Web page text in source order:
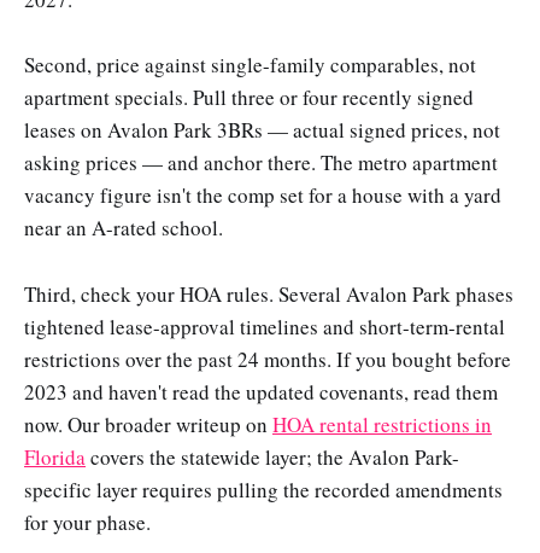
Second, price against single-family comparables, not
apartment specials. Pull three or four recently signed
leases on Avalon Park 3BRs — actual signed prices, not
asking prices — and anchor there. The metro apartment
vacancy figure isn't the comp set for a house with a yard
near an A-rated school.
Third, check your HOA rules. Several Avalon Park phases
tightened lease-approval timelines and short-term-rental
restrictions over the past 24 months. If you bought before
2023 and haven't read the updated covenants, read them
now. Our broader writeup on HOA rental restrictions in
Florida covers the statewide layer; the Avalon Park-
specific layer requires pulling the recorded amendments
for your phase.